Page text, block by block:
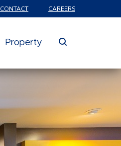
CONTACT CAREERS
Property search